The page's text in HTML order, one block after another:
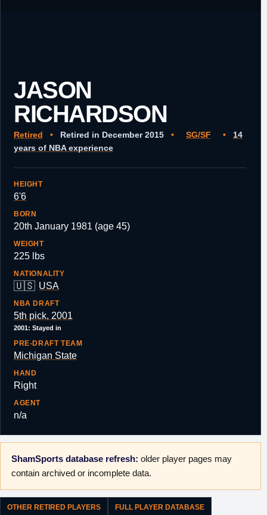
JASON
RICHARDSON
Retired • Retired in December 2015 • SG/SF •
14
years of NBA experience
HEIGHT
6'6
BORN
20th January 1981 (age 45)
WEIGHT
225 lbs
NATIONALITY
🇺🇸 USA
NBA DRAFT
5th pick, 2001
2001: Stayed in
PRE-DRAFT TEAM
Michigan State
HAND
Right
AGENT
n/a
ShamSports database refresh: older player pages may
contain archived or incomplete data.
OTHER RETIRED PLAYERS FULL PLAYER DATABASE